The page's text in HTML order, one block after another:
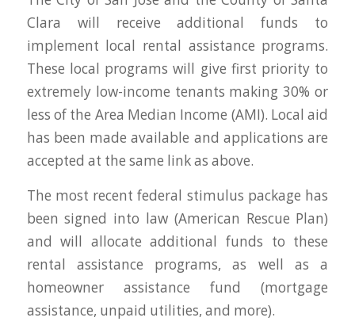
Clara will receive additional funds to
implement local rental assistance programs.
These local programs will give first priority to
extremely low-income tenants making 30% or
less of the Area Median Income (AMI). Local aid
has been made available and applications are
accepted at the same link as above.
The most recent federal stimulus package has
been signed into law (American Rescue Plan)
and will allocate additional funds to these
rental assistance programs, as well as a
homeowner assistance fund (mortgage
assistance, unpaid utilities, and more).